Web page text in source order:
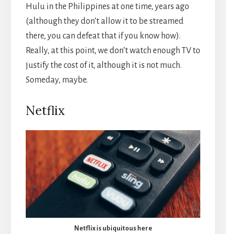
Hulu in the Philippines at one time, years ago
(although they don’t allow it to be streamed
there, you can defeat that if you know how).
Really, at this point, we don’t watch enough TV to
justify the cost of it, although it is not much.
Someday, maybe.
Netflix
Netflix is ubiquitous here